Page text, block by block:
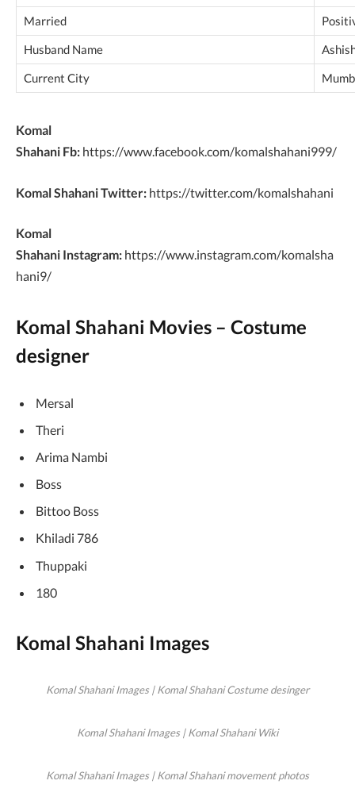
Married
Husband Name
Current City
Komal
Shahani Fb: https://www.facebook.com/komalshahani999/
Komal Shahani Twitter: https://twitter.com/komalshahani
Komal
Shahani Instagram: https://www.instagram.com/komalsha
hani9/
Komal Shahani Movies – Costume
designer
Mersal
Theri
Arima Nambi
Boss
Bittoo Boss
Khiladi 786
Thuppaki
180
Komal Shahani Images
Komal Shahani Images | Komal Shahani Costume desinger
Komal Shahani Images | Komal Shahani Wiki
Komal Shahani Images | Komal Shahani movement photos